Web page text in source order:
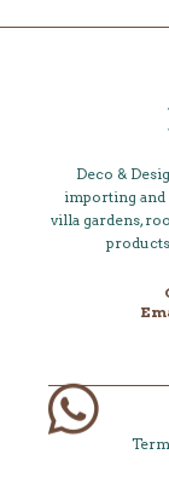
Deco &
importing
villa gardens,